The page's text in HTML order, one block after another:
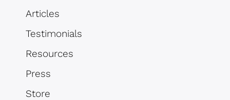
Articles
Testimonials
Resources
Press
Store